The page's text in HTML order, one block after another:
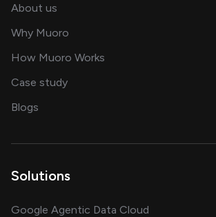
About us
Why Muoro
How Muoro Works
Case studyshowcasing AI success stories
Blogs
Solutions
Google Agentic Data Cloud